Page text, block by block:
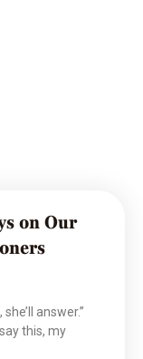
on Our
answer.”
this, my